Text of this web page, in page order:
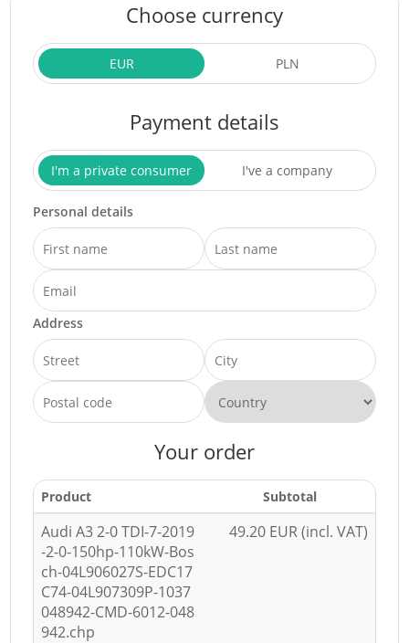
Choose currency
EUR PLN
Payment details
I'm a private consumer I've a company
Personal details
Address
Your order
Product Subtotal
Audi A3 2-0 TDI-7-2019
-2-0-150hp-110kW-Bos
ch-04L906027S-EDC17
C74-04L907309P-1037
048942-CMD-6012-048
942.chp
49.20 EUR (incl. VAT)